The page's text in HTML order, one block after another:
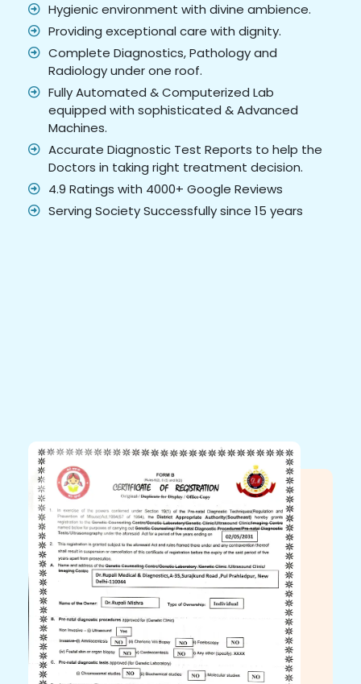
Hygienic environment with divine ambience.
Providing exceptional care with dignity.
Complete Diagnostics, Pathology and
Radiology under one roof.
Fully Automated & Computerized Lab
equipped with sophisticated & Advanced
Machines.
Accurate Diagnostic Test Reports to help the
Doctors in taking right treatment decision.
4.9 Ratings with 4000+ Google Reviews
Serving Society Successfully since 15 years